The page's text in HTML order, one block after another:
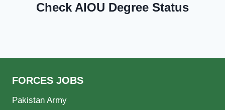
Check AIOU Degree Status
FORCES JOBS
Pakistan Army